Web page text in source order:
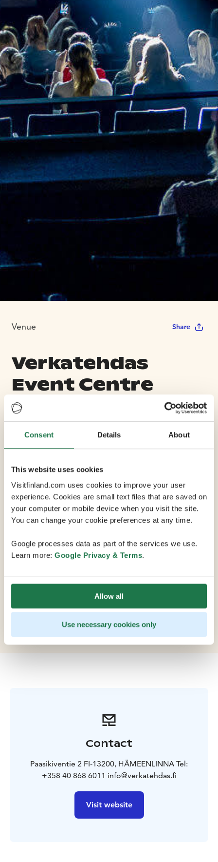
Consent Details About
This website uses cookies
Visitfinland.com uses cookies to improve your user
experience. Cookies are small text files that are saved on
your computer or mobile device when you visit the site.
You can change your cookie preferences at any time.
Google processes data as part of the services we use.
Learn more: Google Privacy & Terms.
Allow all
Use necessary cookies only
Venue Share
Verkatehdas
Event Centre
Max Capacity 2000
9 Conference Rooms
Verkatehdas is located in the centre of Hämeenlinna
and is easy to reach from anywhere due to convenient
transport connections. The venue offers a diverse
range of conference and meeting spaces for groups of
accommodate meetings of up to 700 participants, and
the magnificent auditoriums of the BioRex Cinema can
high-quality conference rooms for groups of 15-60. In
meeting services include the latest conference
technology and irresistible catering from Verkatehdas
Contact
Paasikiventie 2 FI-13200, HÄMEENLINNA Tel:
+358 40 868 6011 info@verkatehdas.fi
Visit website